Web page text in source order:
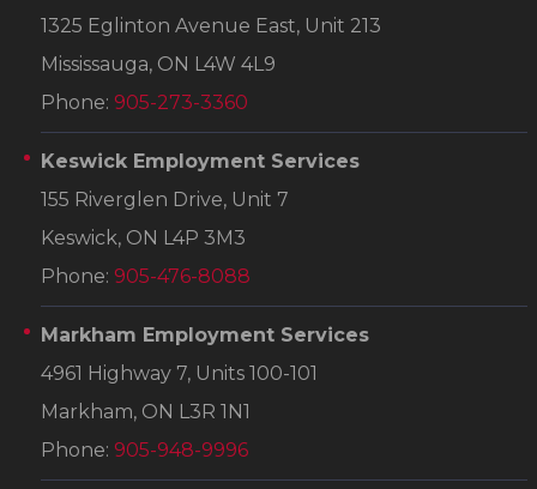
1325 Eglinton Avenue East, Unit 213
Mississauga, ON L4W 4L9
Phone: 905-273-3360
Keswick Employment Services
155 Riverglen Drive, Unit 7
Keswick, ON L4P 3M3
Phone: 905-476-8088
Markham Employment Services
4961 Highway 7, Units 100-101
Markham, ON L3R 1N1
Phone: 905-948-9996